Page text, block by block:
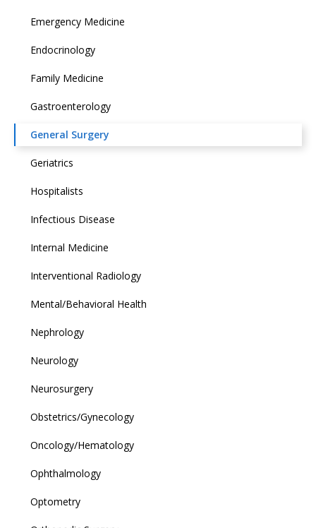
Emergency Medicine
Endocrinology
Family Medicine
Gastroenterology
General Surgery
Geriatrics
Hospitalists
Infectious Disease
Internal Medicine
Interventional Radiology
Mental/Behavioral Health
Nephrology
Neurology
Neurosurgery
Obstetrics/Gynecology
Oncology/Hematology
Ophthalmology
Optometry